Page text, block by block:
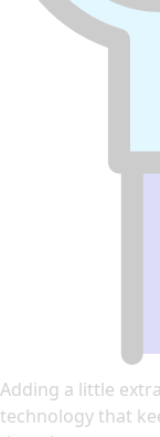
Adding a little
technology that